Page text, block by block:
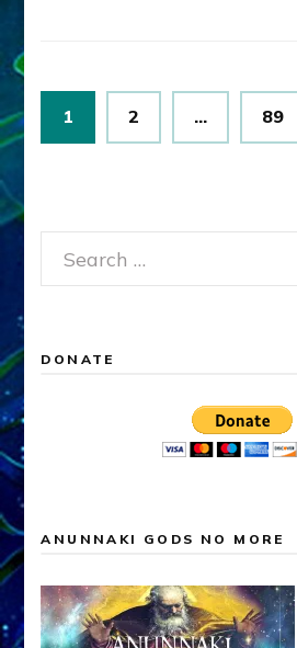
Posts
pagination
Page
1 Page
2 … Page
89
Search
for:
DONATE
ANUNNAKI GODS NO MORE